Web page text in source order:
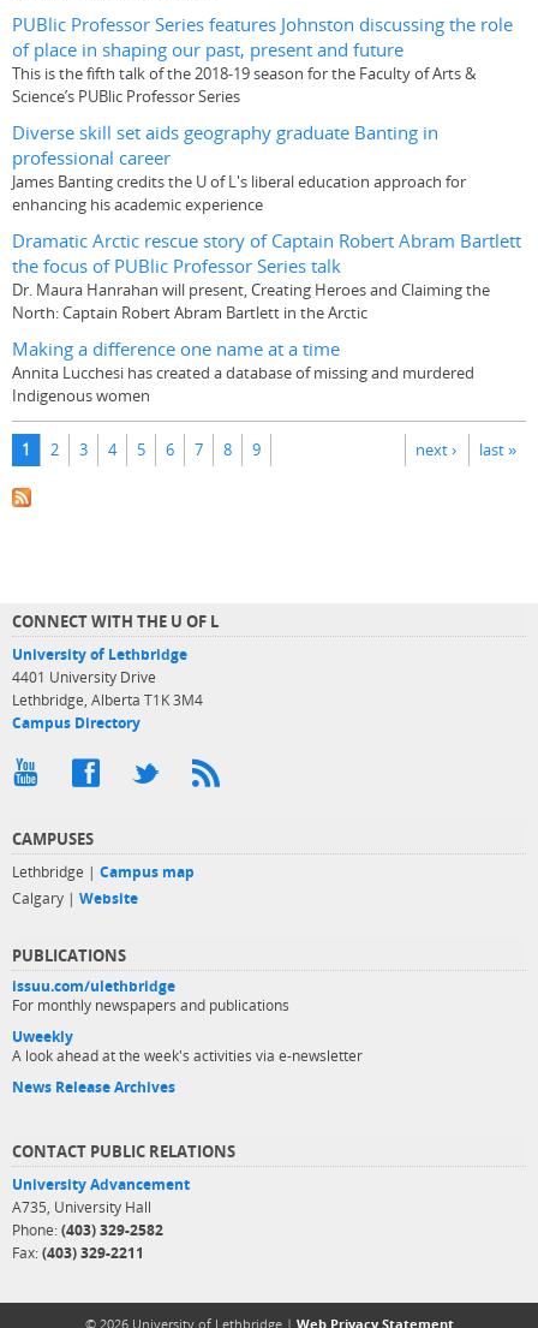
PUBlic Professor Series features Johnston discussing the role
of place in shaping our past, present and future
This is the fifth talk of the 2018-19 season for the Faculty of Arts &
Science’s PUBlic Professor Series
Diverse skill set aids geography graduate Banting in
professional career
James Banting credits the U of L's liberal education approach for
enhancing his academic experience
Dramatic Arctic rescue story of Captain Robert Abram Bartlett
the focus of PUBlic Professor Series talk
Dr. Maura Hanrahan will present, Creating Heroes and Claiming the
North: Captain Robert Abram Bartlett in the Arctic
Making a difference one name at a time
Annita Lucchesi has created a database of missing and murdered
Indigenous women
Pages
1 2 3 4 5 6 7 8 9 next › last »
CONNECT WITH THE U OF L
University of Lethbridge
4401 University Drive
Lethbridge, Alberta T1K 3M4
Campus Directory
CAMPUSES
Lethbridge | Campus map
Calgary | Website
PUBLICATIONS
issuu.com/ulethbridge
For monthly newspapers and publications
Uweekly
A look ahead at the week's activities via e-newsletter
News Release Archives
CONTACT PUBLIC RELATIONS
University Advancement
A735, University Hall
Phone: (403) 329-2582
Fax: (403) 329-2211
© 2026 University of Lethbridge | Web Privacy Statement